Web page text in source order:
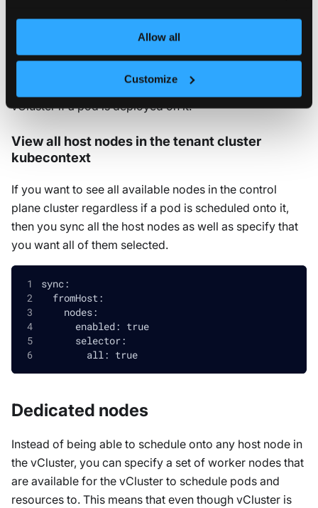
Allow all
Customize
By default, vCluster can useany
plane cluster to deploy pods and resources on. This
be used, but they will only show up as a node in the
vCluster if a pod is deployed on it.
View all host nodes in the tenant cluster
kubecontext
If you want to see all available nodes in the control
plane cluster regardless if a pod is scheduled onto it,
then you sync all the host nodes as well as specify that
you want all of them selected.
sync:
  fromHost:
    nodes:
      enabled: true
      selector:
        all: true
Dedicated nodes
Instead of being able to schedule onto any host node in
the vCluster, you can specify a set of worker nodes that
are available for the vCluster to schedule pods and
resources to. This means that even though vCluster is